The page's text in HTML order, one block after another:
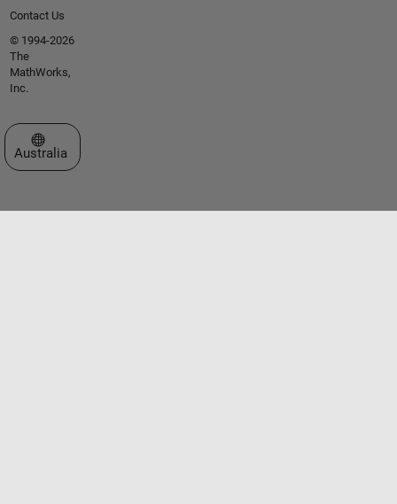
Contact Us
© 1994-2026
The
MathWorks,
Inc.
Select a Web Site
Australia